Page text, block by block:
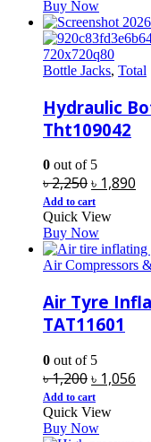
৳ 21,990.
Buy Now
Bottle Jacks, Total
Hydraulic
Tht109042
0 out of 5
৳2,250Original
price
was:
৳ 2,250.
৳ 1,890
Add to cart
Quick View
Buy Now
Air Compressors
Air Tyre
TAT11601
0 out of 5
৳1,200Original
price
was:
৳ 1,200.
৳ 1,056
Add to cart
Quick View
Buy Now